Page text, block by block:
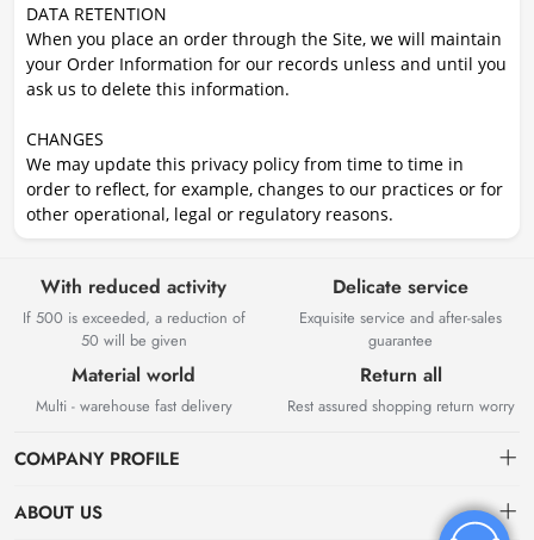
DATA RETENTION
When you place an order through the Site, we will maintain
your Order Information for our records unless and until you
ask us to delete this information.
CHANGES
We may update this privacy policy from time to time in
order to reflect, for example, changes to our practices or for
other operational, legal or regulatory reasons.
With reduced activity
If 500 is exceeded, a reduction of
50 will be given
Delicate service
Exquisite service and after-sales
guarantee
Material world
Multi - warehouse fast delivery
Return all
Rest assured shopping return worry
COMPANY PROFILE
ABOUT US